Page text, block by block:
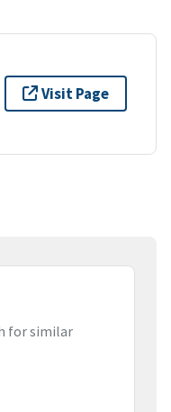
Visit Page
for similar